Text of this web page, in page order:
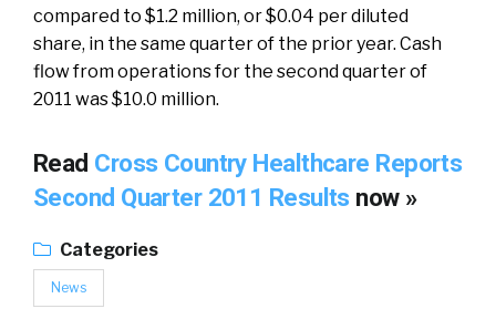
compared to $1.2 million, or $0.04 per diluted
share, in the same quarter of the prior year. Cash
flow from operations for the second quarter of
2011 was $10.0 million.
Read Cross Country Healthcare Reports
Second Quarter 2011 Results now »
Categories
News